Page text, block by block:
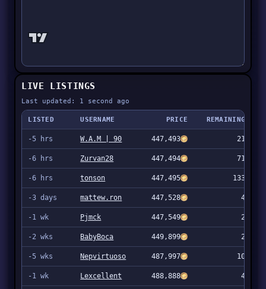
LIVE LISTINGS
Last updated: 1 second ago
LISTED USERNAME PRICE REMAINING
-5 hrs W.A.M | 90 447,493 21
-6 hrs Zurvan28 447,494 71
-6 hrs tonson 447,495 133
-3 days mattew.ron 447,528 4
-1 wk Pjmck 447,549 2
-2 wks BabyBoca 449,899 2
-5 wks Nepvirtuoso 487,997 10
-1 wk Lexcellent 488,888 4